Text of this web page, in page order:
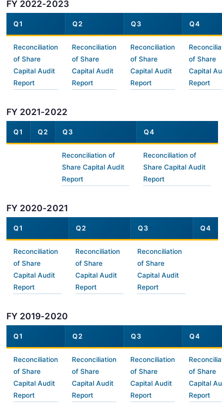
FY 2022-2023
Q1 Q2 Q3 Q4
Reconciliation
of Share
Capital Audit
Report
Reconciliation
of Share
Capital Audit
Report
Reconciliation
of Share
Capital Audit
Report
of Share
Capital
Report
FY 2021-2022
Q1 Q2 Q3 Q4
Reconciliation of
Share Capital Audit
Report
Reconciliation of
Share Capital Audit
Report
FY 2020-2021
Q1 Q2 Q3 Q4
Reconciliation
of Share
Capital Audit
Report
Reconciliation
of Share
Capital Audit
Report
Reconciliation
of Share
Capital Audit
Report
FY 2019-2020
Q1 Q2 Q3 Q4
Reconciliation
of Share
Capital Audit
Report
Reconciliation
of Share
Capital Audit
Report
Reconciliation
of Share
Capital Audit
Report
of Share
Capital
Report